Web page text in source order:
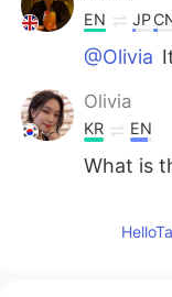
EN JP
@Olivia
Olivia
KR EN
What is